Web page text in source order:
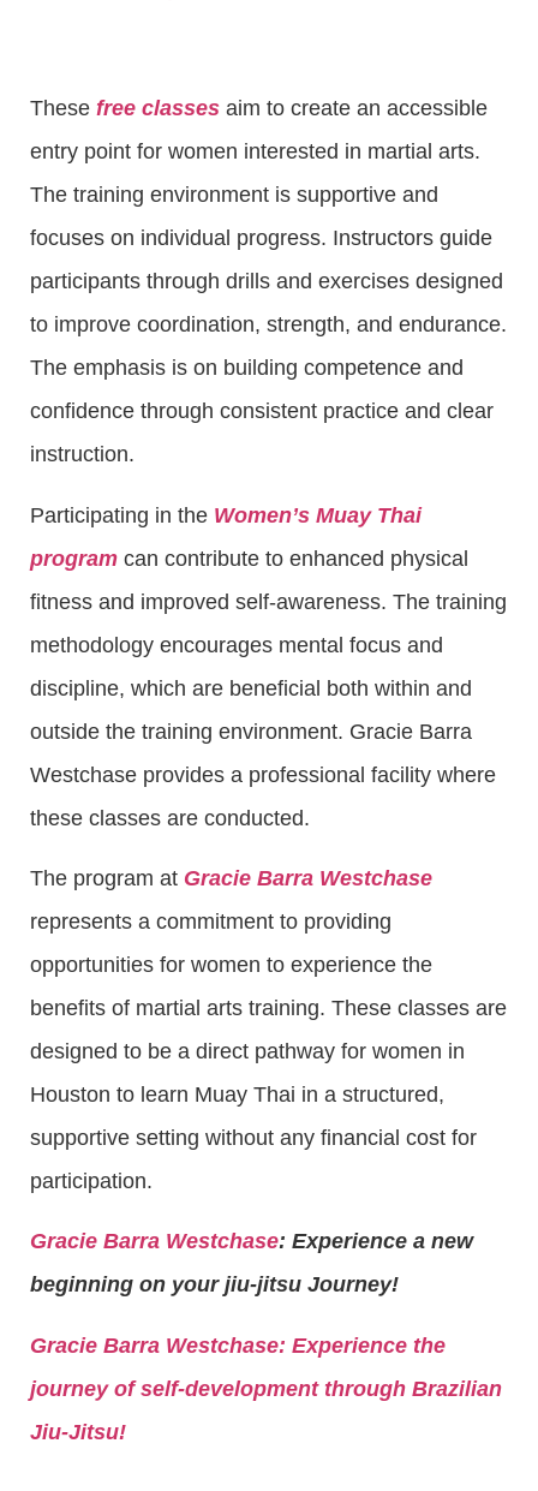
These free classes aim to create an accessible
entry point for women interested in martial arts.
The training environment is supportive and
focuses on individual progress. Instructors guide
participants through drills and exercises designed
to improve coordination, strength, and endurance.
The emphasis is on building competence and
confidence through consistent practice and clear
instruction.
Participating in the Women’s Muay Thai
program can contribute to enhanced physical
fitness and improved self-awareness. The training
methodology encourages mental focus and
discipline, which are beneficial both within and
outside the training environment. Gracie Barra
Westchase provides a professional facility where
these classes are conducted.
The program at Gracie Barra Westchase
represents a commitment to providing
opportunities for women to experience the
benefits of martial arts training. These classes are
designed to be a direct pathway for women in
Houston to learn Muay Thai in a structured,
supportive setting without any financial cost for
participation.
Gracie Barra Westchase: Experience a new
beginning on your jiu-jitsu Journey!
Gracie Barra Westchase: Experience the
journey of self-development through Brazilian
Jiu-Jitsu!